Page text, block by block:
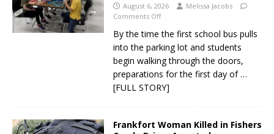
August 6, 2026
Melissa Jacobs
Comments Off
By the time the first school bus pulls
into the parking lot and students
begin walking through the doors,
preparations for the first day of …
[FULL STORY]
Frankfort Woman Killed in Fishers